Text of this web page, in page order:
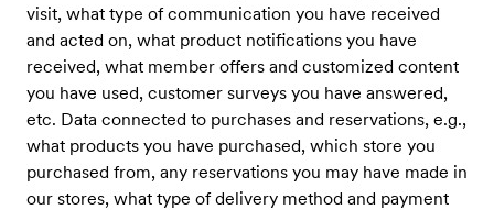
visit, what type of communication you have received
and acted on, what product notifications you have
received, what member offers and customized content
you have used, customer surveys you have answered,
etc. Data connected to purchases and reservations, e.g.,
what products you have purchased, which store you
purchased from, any reservations you may have made in
our stores, what type of delivery method and payment